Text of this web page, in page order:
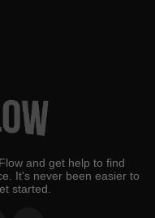
and get help to find
It's never been easier to
started.